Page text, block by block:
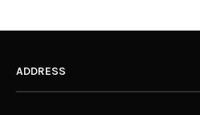
ADDRESS